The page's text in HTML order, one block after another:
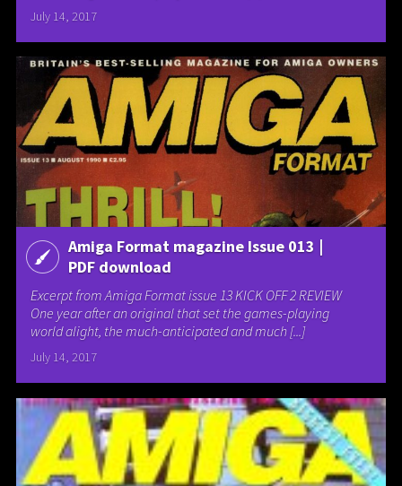
July 14, 2017
Amiga Format magazine Issue 013 |
PDF download
Excerpt from Amiga Format issue 13 KICK OFF 2 REVIEW
One year after an original that set the games-playing
world alight, the much-anticipated and much [...]
July 14, 2017